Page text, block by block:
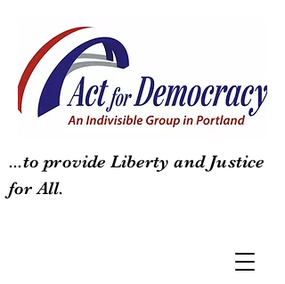
...to provide Liberty and Justice
for All.